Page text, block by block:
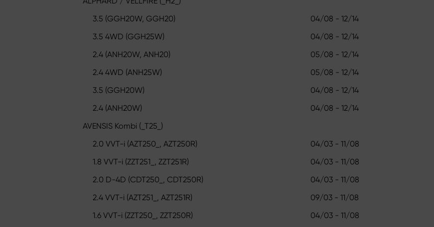
3.5 (GGH20W, GGH20)
04/08 - 12/14
3.5 4WD (GGH25W)
04/08 - 12/14
2.4 (ANH20W, ANH20)
05/08 - 12/14
2.4 4WD (ANH25W)
05/08 - 12/14
3.5 (GGH20W)
04/08 - 12/14
2.4 (ANH20W)
04/08 - 12/14
AVENSIS Kombi (_T25_)
2.0 VVT-i (AZT250_, AZT250R)
04/03 - 11/08
1.8 VVT-i (ZZT251_, ZZT251R)
04/03 - 11/08
2.0 D-4D (CDT250_, CDT250R)
04/03 - 11/08
2.4 VVT-i (AZT251_, AZT251R)
09/03 - 11/08
1.6 VVT-i (ZZT250_, ZZT250R)
04/03 - 11/08